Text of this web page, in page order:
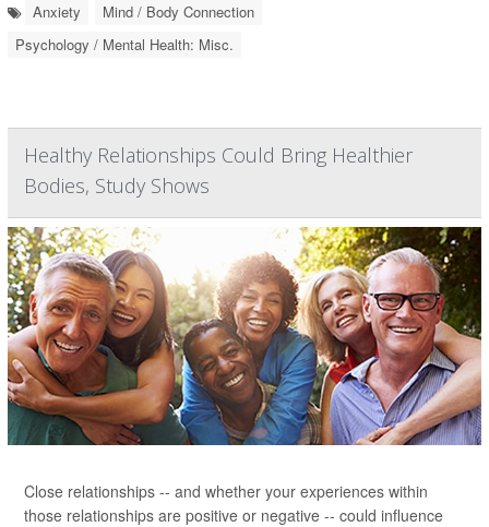
Anxiety
Mind / Body Connection
Psychology / Mental Health: Misc.
Healthy Relationships Could Bring Healthier
Bodies, Study Shows
Close relationships -- and whether your experiences within
those relationships are positive or negative -- could influence